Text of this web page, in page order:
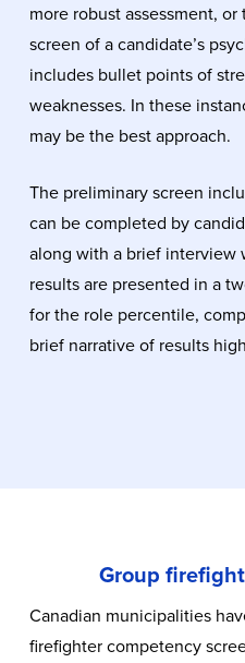
more robust assessment,
screen of a candidate’s
includes bullet points of
weaknesses. In these
may be the best approach.
The preliminary screen
can be completed by
along with a brief interview
results are presented in a
for the role percentile,
brief narrative of results
Group
Canadian municipalities
firefighter competency